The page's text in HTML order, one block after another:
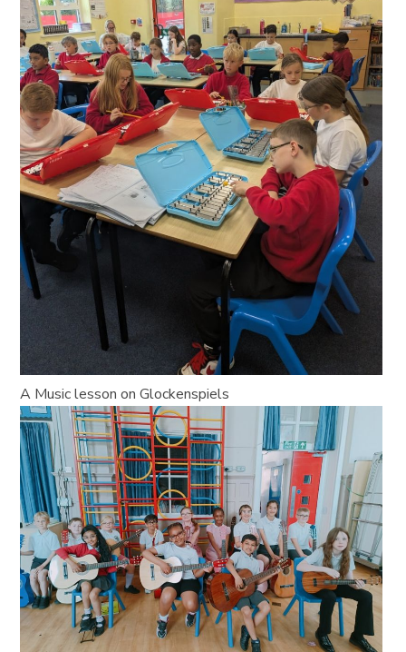
A Music lesson on Glockenspiels